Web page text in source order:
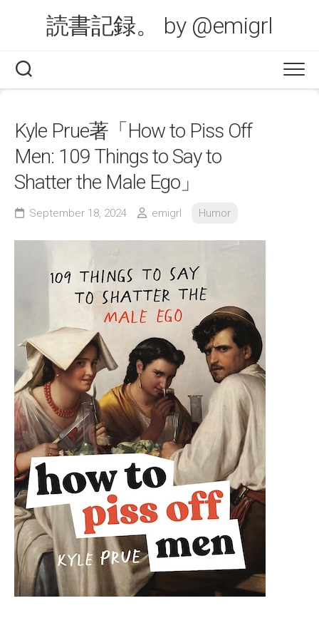
読書記録。 by @emigrl
Kyle Prue著「How to Piss Off
Men: 109 Things to Say to
Shatter the Male Ego」
September 18, 2024 emigrl Humor